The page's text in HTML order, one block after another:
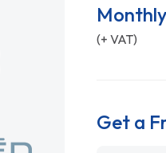
(+ VAT)
Get a